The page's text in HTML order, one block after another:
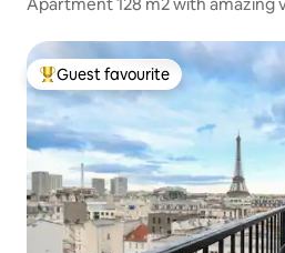
Apartment 128 m2 with amazing
Top guest favourite
Guest favourite